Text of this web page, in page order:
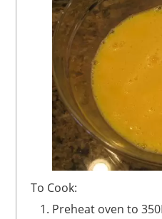
To Cook:
Preheat oven to 350F. Heat a very large